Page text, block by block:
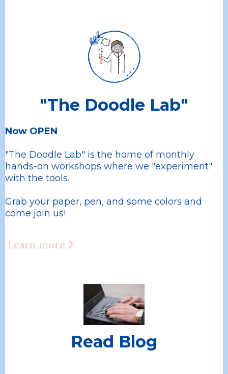
"The Doodle Lab"
Now OPEN
"The Doodle Lab" is the home of monthly
hands-on workshops where we "experiment"
with the tools.
Grab your paper, pen, and some colors and
come join us!
Learn more
Read Blog